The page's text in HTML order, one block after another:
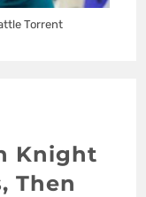
Torrent
Knight
Then